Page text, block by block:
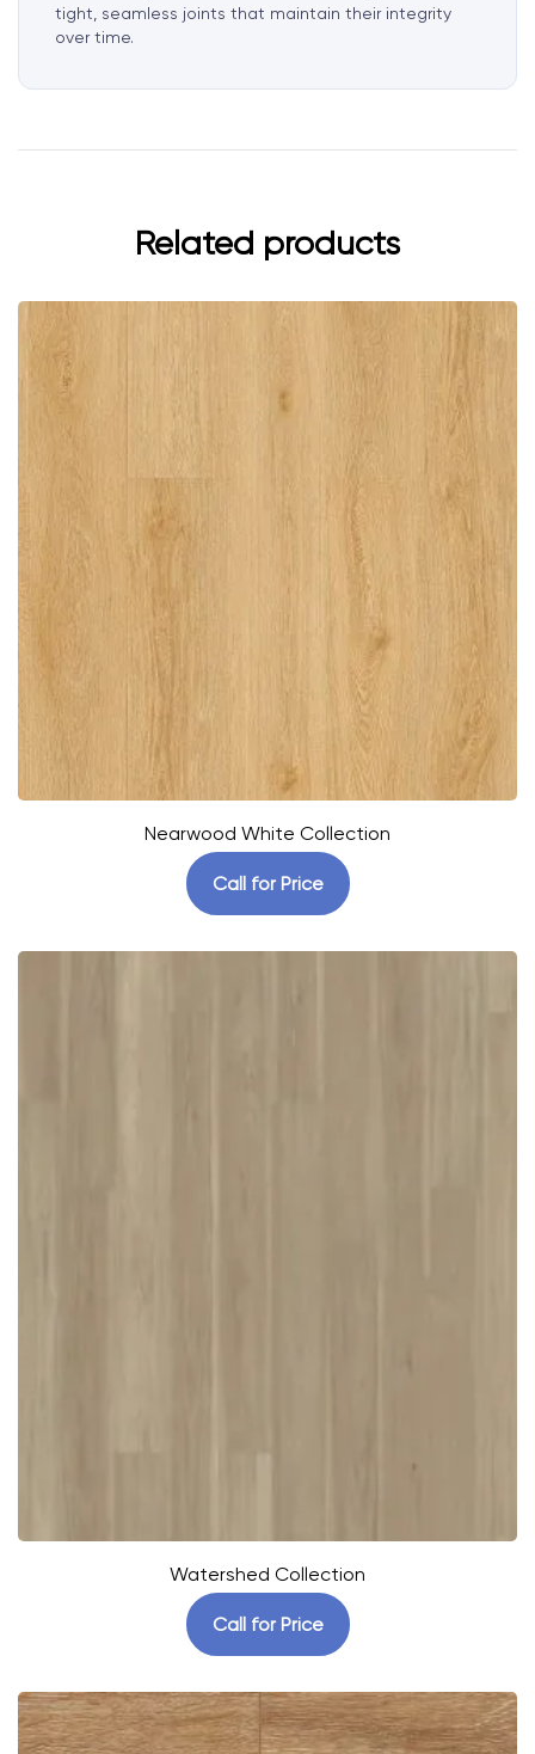
tight, seamless joints that maintain their integrity
over time.
Related products
Nearwood White Collection
Call for Price
Watershed Collection
Call for Price